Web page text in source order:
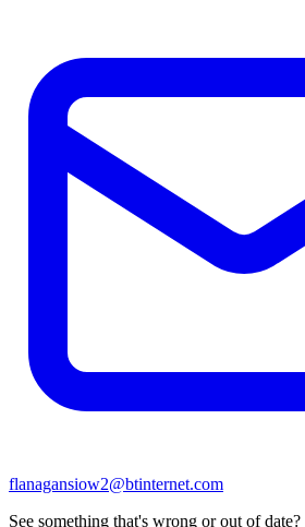
flanagansiow2@btinternet.com
See something that's wrong or out of date?